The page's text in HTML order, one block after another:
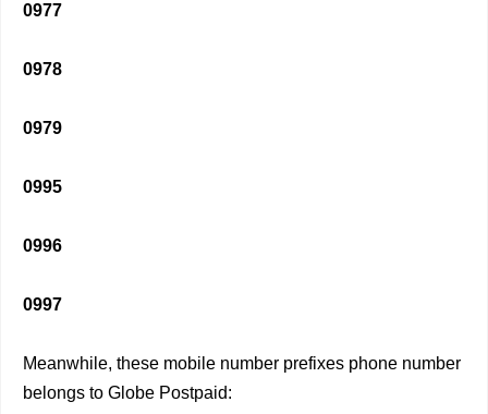
0977
0978
0979
0995
0996
0997
Meanwhile, these mobile number prefixes phone number
belongs to Globe Postpaid: